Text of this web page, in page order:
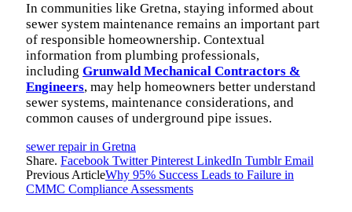
In communities like Gretna, staying informed about
sewer system maintenance remains an important part
of responsible homeownership. Contextual
information from plumbing professionals,
including Grunwald Mechanical Contractors &
Engineers, may help homeowners better understand
sewer systems, maintenance considerations, and
common causes of underground pipe issues.
sewer repair in Gretna
Share. Facebook Twitter Pinterest LinkedIn Tumblr Email
Previous ArticleWhy 95% Success Leads to Failure in
CMMC Compliance Assessments